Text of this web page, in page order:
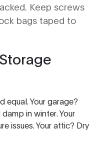
Keep screws
bags taped to
equal. Your garage?
in winter. Your
issues. Your attic? Dry